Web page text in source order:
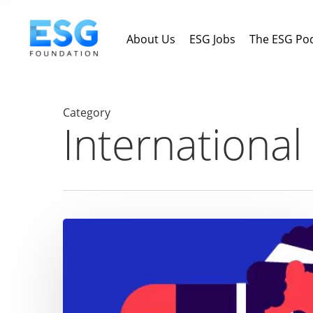
About Us ESG Jobs The ESG
Category
employment: